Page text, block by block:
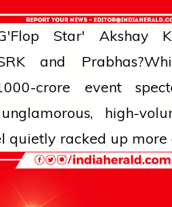
Star' Akshay
and Prabhas?
crore event
high-
quietly racked up more